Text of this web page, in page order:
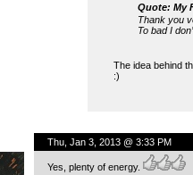
Quote: My
Thank you
To bad I
The idea behind
:)
Thu, Jan 3, 2013 @ 3:33 PM
Yes, plenty of energy.